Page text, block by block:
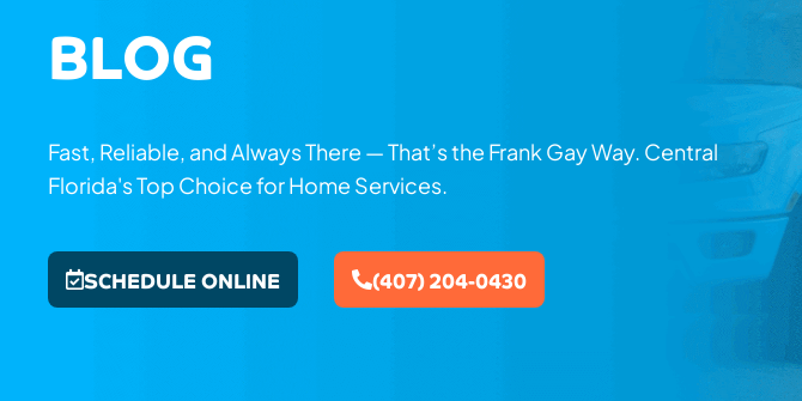
BLOG
Fast, Reliable, and Always There — That’s the Frank Gay Way. Central
Florida's Top Choice for Home Services.
SCHEDULE ONLINE (407) 204-0430